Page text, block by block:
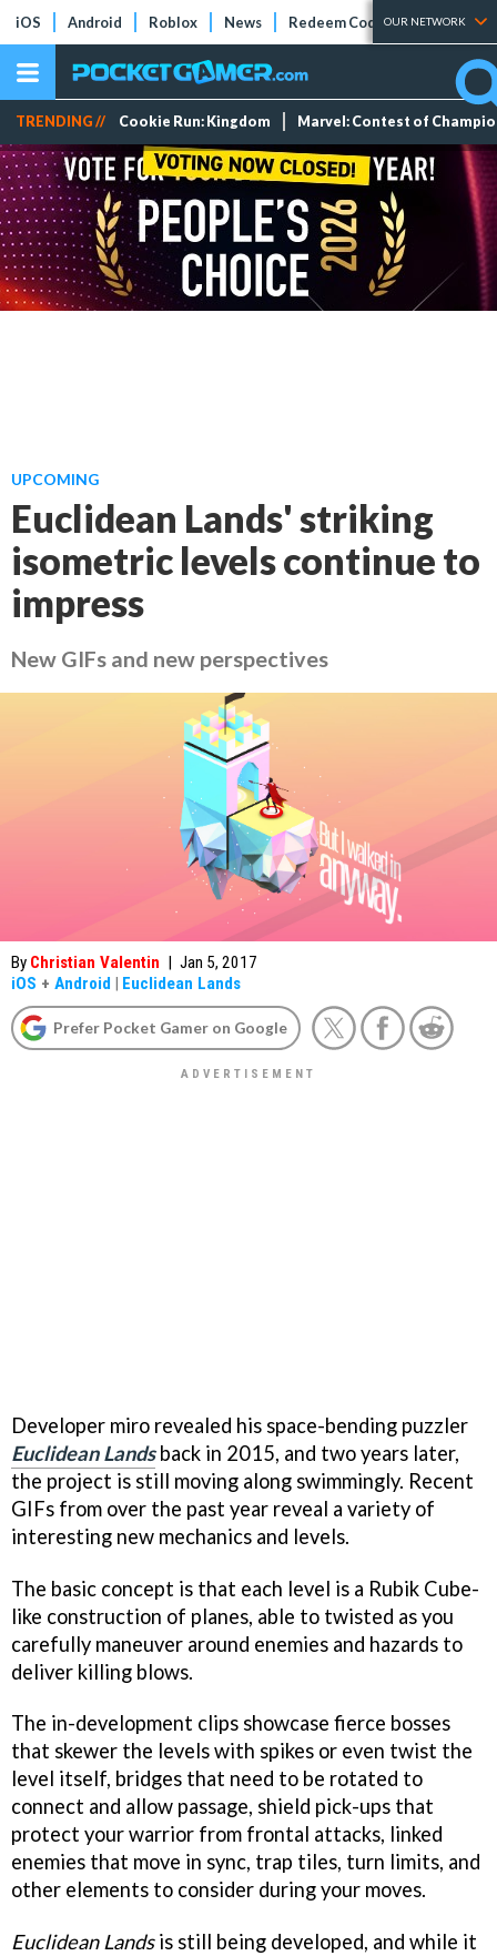
iOS Android Roblox News Redeem Codes Tier Lists
OUR NETWORK
TRENDING // Cookie Run: Kingdom Marvel: Contest of
UPCOMING
Euclidean Lands' striking
isometric levels continue to
impress
New GIFs and new perspectives
By Christian Valentin | Jan 5, 2017
iOS + Android | Euclidean Lands
Prefer Pocket Gamer on Google
Developer miro revealed his space-bending puzzler
Euclidean Landsback in 2015, and two years later,
the project is still moving along swimmingly. Recent
GIFs from over the past year reveal a variety of
interesting new mechanics and levels.
The basic concept is that each level is a Rubik Cube-
like construction of planes, able to twisted as you
carefully maneuver around enemies and hazards to
deliver killing blows.
The in-development clips showcase fierce bosses
that skewer the levels with spikes or even twist the
level itself, bridges that need to be rotated to
connect and allow passage, shield pick-ups that
protect your warrior from frontal attacks, linked
enemies that move in sync, trap tiles, turn limits, and
other elements to consider during your moves.
Euclidean Landsis still being developed, and while it